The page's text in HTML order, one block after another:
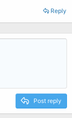
Reply
Post reply